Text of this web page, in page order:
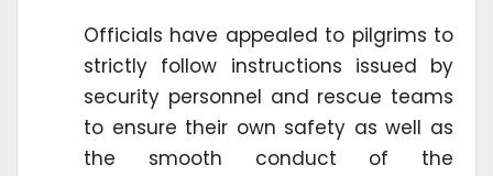
Officials have appealed to pilgrims to
strictly follow instructions issued by
security personnel and rescue teams
to ensure their own safety as well as
the smooth conduct of the